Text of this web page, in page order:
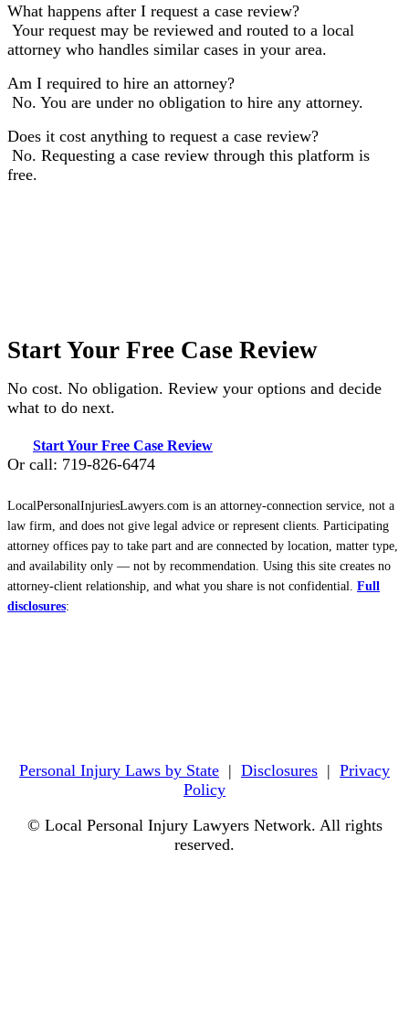
What happens after I request a case review?
Your request may be reviewed and routed to a local
attorney who handles similar cases in your area.
Am I required to hire an attorney?
No. You are under no obligation to hire any attorney.
Does it cost anything to request a case review?
No. Requesting a case review through this platform is
free.
Start Your Free Case Review
No cost. No obligation. Review your options and decide
what to do next.
Start Your Free Case Review
Or call: 719-826-6474
LocalPersonalInjuriesLawyers.com is an attorney-connection service, not a
law firm, and does not give legal advice or represent clients. Participating
attorney offices pay to take part and are connected by location, matter type,
and availability only — not by recommendation. Using this site creates no
attorney-client relationship, and what you share is not confidential. Full
disclosures:
Personal Injury Laws by State | Disclosures | Privacy
Policy
© Local Personal Injury Lawyers Network. All rights
reserved.